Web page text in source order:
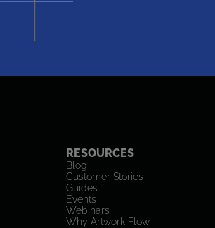
RESOURCES
Blog
Customer Stories
Guides
Events
Webinars
Why Artwork Flow